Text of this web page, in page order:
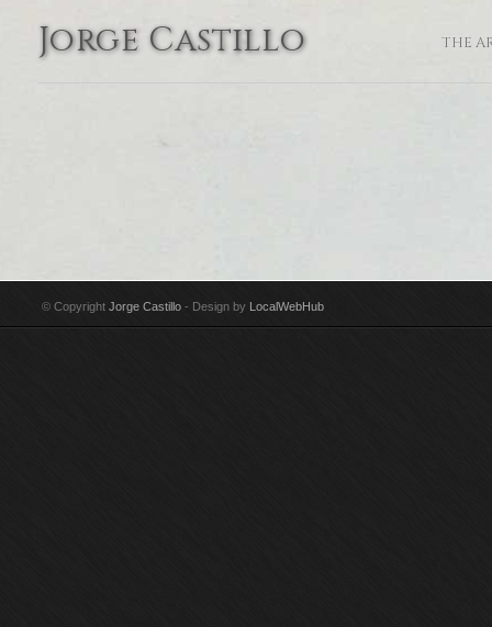
Jorge Castillo THE
© Copyright Jorge Castillo - Design by LocalWebHub